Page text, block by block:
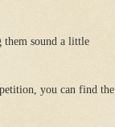
them sound a little
you can find the